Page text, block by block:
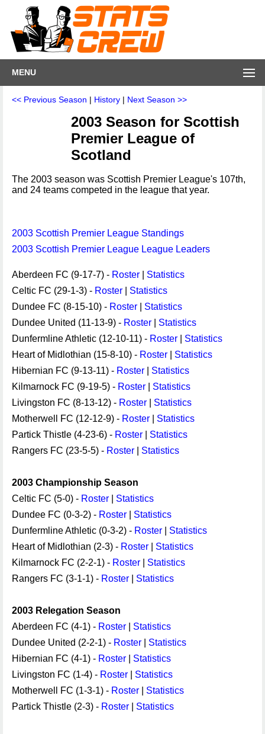
MENU
<< Previous Season | History | Next Season >>
2003 Season for Scottish
Premier League of
Scotland
The 2003 season was Scottish Premier League's 107th,
and 24 teams competed in the league that year.
2003 Scottish Premier League Standings
2003 Scottish Premier League League Leaders
Aberdeen FC (9-17-7) - Roster
Statistics
Celtic FC (29-1-3) - Roster
Statistics
Dundee FC (8-15-10) - Roster
Statistics
Dundee United (11-13-9) - Roster
Statistics
Dunfermline Athletic (12-10-11) - Roster
Statistics
Heart of Midlothian (15-8-10) - Roster
Statistics
Hibernian FC (9-13-11) - Roster
Statistics
Kilmarnock FC (9-19-5) - Roster
Statistics
Livingston FC (8-13-12) - Roster
Statistics
Motherwell FC (12-12-9) - Roster
Statistics
Partick Thistle (4-23-6) - Roster
Statistics
Rangers FC (23-5-5) - Roster Statistics
2003 Championship Season
Celtic FC (5-0) - Roster
Statistics
Dundee FC (0-3-2) - Roster
Statistics
Dunfermline Athletic (0-3-2) - Roster
Statistics
Heart of Midlothian (2-3) - Roster
Statistics
Kilmarnock FC (2-2-1) - Roster
Statistics
Rangers FC (3-1-1) - Roster Statistics
2003 Relegation Season
Aberdeen FC (4-1) - Roster
Statistics
Dundee United (2-2-1) - Roster
Statistics
Hibernian FC (4-1) - Roster
Statistics
Livingston FC (1-4) - Roster
Statistics
Motherwell FC (1-3-1) - Roster
Statistics
Partick Thistle (2-3) - Roster Statistics